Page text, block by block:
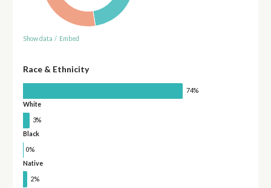
Show data / Embed
Race & Ethnicity
74%
White
3%
Black
0%
Native
2%